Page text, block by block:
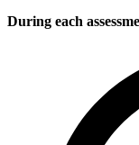
During each